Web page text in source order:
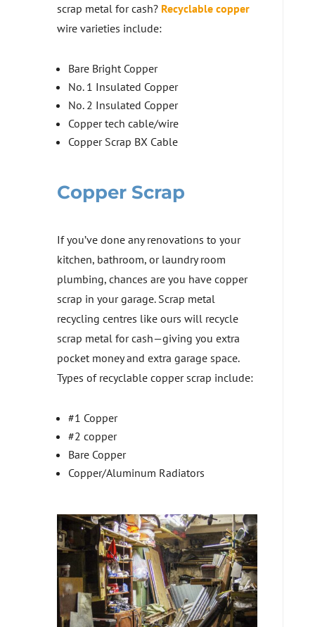
scrap metal for cash? Recyclable copper
wire varieties include:
Bare Bright Copper
No. 1 Insulated Copper
No. 2 Insulated Copper
Copper tech cable/wire
Copper Scrap BX Cable
Copper Scrap
If you’ve done any renovations to your
kitchen, bathroom, or laundry room
plumbing, chances are you have copper
scrap in your garage. Scrap metal
recycling centres like ours will recycle
scrap metal for cash—giving you extra
pocket money and extra garage space.
Types of recyclable copper scrap include:
#1 Copper
#2 copper
Bare Copper
Copper/Aluminum Radiators